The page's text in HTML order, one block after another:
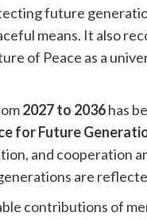
future
means. It also
of Peace as a
2027 to 2036has
for Future
and cooperation
are
contributions of